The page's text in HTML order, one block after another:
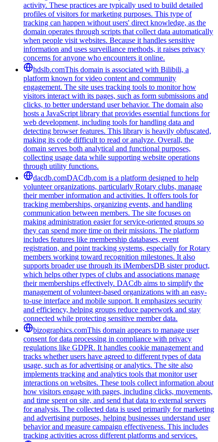
activity. These practices are typically used to build detailed
profiles of visitors for marketing purposes. This type of
tracking can happen without users' direct knowledge, as the
domain operates through scripts that collect data automatically
when people visit websites. Because it handles sensitive
information and uses surveillance methods, it raises privacy
concerns for anyone who encounters it online.
hdslb.comThis domain is associated with Bilibili, a
platform known for video content and community
engagement. The site uses tracking tools to monitor how
visitors interact with its pages, such as form submissions and
clicks, to better understand user behavior. The domain also
hosts a JavaScript library that provides essential functions for
web development, including tools for handling data and
detecting browser features. This library is heavily obfuscated,
making its code difficult to read or analyze. Overall, the
domain serves both analytical and functional purposes,
collecting usage data while supporting website operations
through utility functions.
dacdb.comDACdb.com is a platform designed to help
volunteer organizations, particularly Rotary clubs, manage
their member information and activities. It offers tools for
tracking memberships, organizing events, and handling
communication between members. The site focuses on
making administration easier for service-oriented groups so
they can spend more time on their missions. The platform
includes features like membership databases, event
registration, and point tracking systems, especially for Rotary
members working toward recognition milestones. It also
supports broader use through its iMembersDB sister product,
which helps other types of clubs and associations manage
their memberships effectively. DACdb aims to simplify the
management of volunteer-based organizations with an easy-
to-use interface and mobile support. It emphasizes security
and efficiency, helping groups reduce paperwork and stay
connected while protecting sensitive member data.
bizographics.comThis domain appears to manage user
consent for data processing in compliance with privacy
regulations like GDPR. It handles cookie management and
tracks whether users have agreed to different types of data
usage, such as for advertising or analytics. The site also
implements tracking and analytics tools that monitor user
interactions on websites. These tools collect information about
how visitors engage with pages, including clicks, movements,
and time spent on site, and send that data to external servers
for analysis. The collected data is used primarily for marketing
and advertising purposes, helping businesses understand user
behavior and measure campaign effectiveness. This includes
tracking activities across different platforms and services.